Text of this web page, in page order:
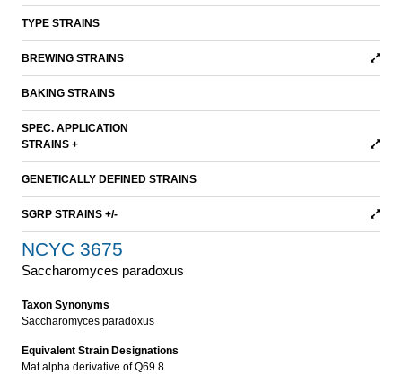
TYPE STRAINS
BREWING STRAINS
BAKING STRAINS
SPEC. APPLICATION
STRAINS +
GENETICALLY DEFINED STRAINS
SGRP STRAINS +/-
NCYC 3675
Saccharomyces paradoxus
Taxon Synonyms
Saccharomyces paradoxus
Equivalent Strain Designations
Mat alpha derivative of Q69.8